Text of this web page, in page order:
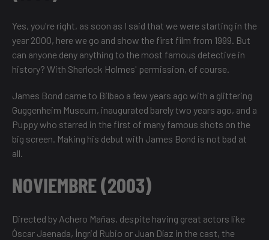
Yes, you're right, as soon as I said that we were starting in the
year 2000, here we go and show the first film from 1999. But
can anyone deny anything to the most famous detective in
history? With Sherlock Holmes' permission, of course.
James Bond came to Bilbao a few years ago with a glittering
Guggenheim Museum, inaugurated barely two years ago, and a
Puppy who starred in the first of many famous shots on the
big screen. Making his debut with James Bond is not bad at
all.
NOVIEMBRE (2003)
Directed by Achero Mañas, despite having great actors like
Óscar Jaenada, Íngrid Rubio or Juan Díaz in the cast, the